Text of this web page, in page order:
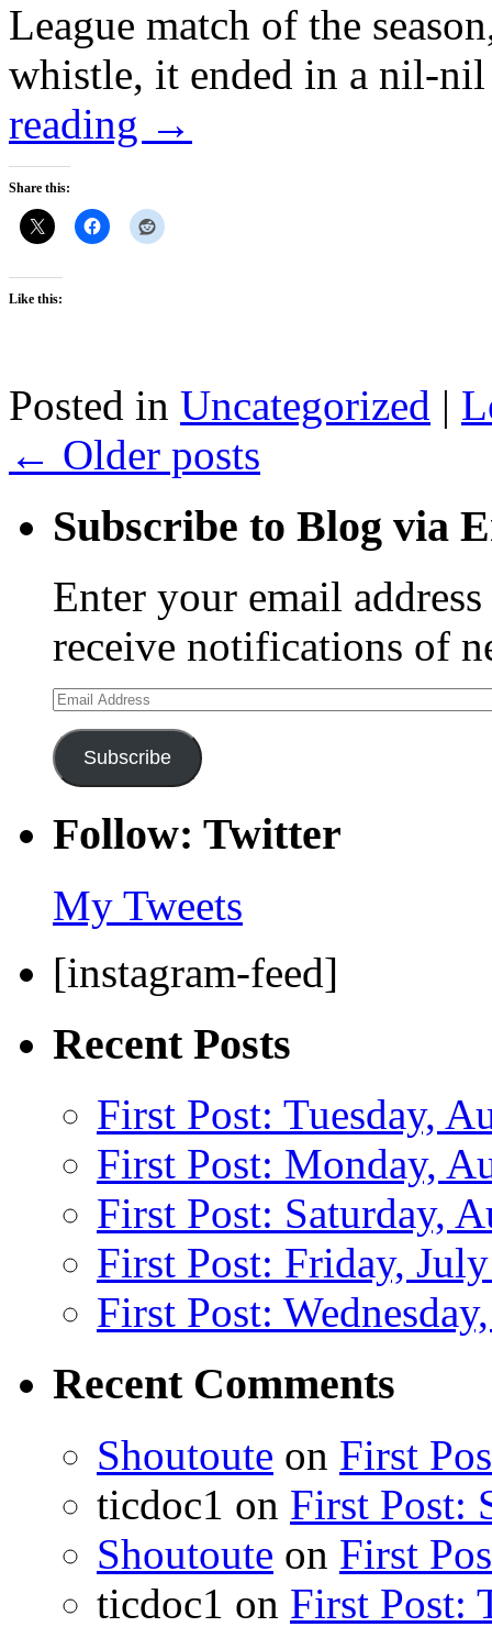
League match of the
whistle, it ended in a nil-
reading →
Share this:
Like this:
Posted in Uncategorized |
← Older posts
Subscribe to Blog via
Enter your email
receive notifications of
Email
Address
Subscribe
Follow: Twitter
My Tweets
[instagram-feed]
Recent Posts
First Post: Tuesday,
First Post: Monday,
First Post: Saturday,
First Post: Friday,
First Post:
Recent Comments
Shoutoute on First
ticdoc1 on First Post:
Shoutoute on First
ticdoc1 on First Post: